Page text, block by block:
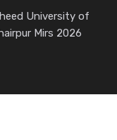
University of
Mirs 2026